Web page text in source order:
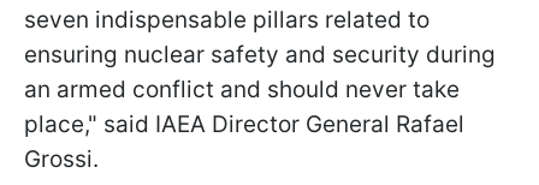
seven indispensable pillars related to
ensuring nuclear safety and security during
an armed conflict and should never take
place," said IAEA Director General Rafael
Grossi.